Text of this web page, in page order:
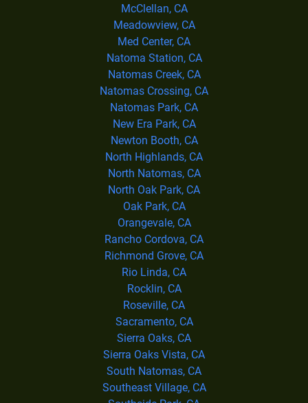
McClellan, CA
Meadowview, CA
Med Center, CA
Natoma Station, CA
Natomas Creek, CA
Natomas Crossing, CA
Natomas Park, CA
New Era Park, CA
Newton Booth, CA
North Highlands, CA
North Natomas, CA
North Oak Park, CA
Oak Park, CA
Orangevale, CA
Rancho Cordova, CA
Richmond Grove, CA
Rio Linda, CA
Rocklin, CA
Roseville, CA
Sacramento, CA
Sierra Oaks, CA
Sierra Oaks Vista, CA
South Natomas, CA
Southeast Village, CA